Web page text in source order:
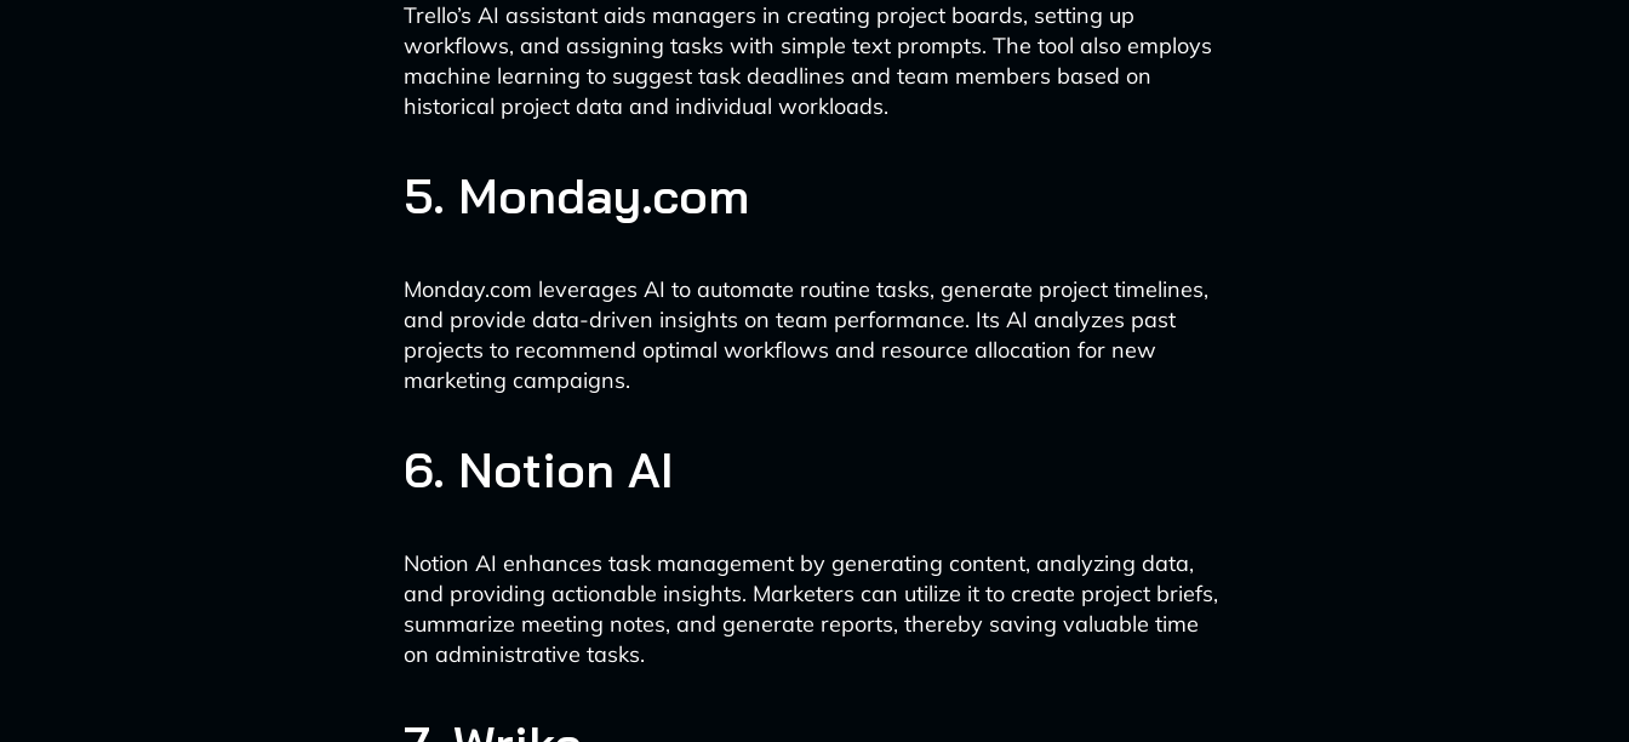
Trello’s AI assistant aids managers in creating project boards, setting up
workflows, and assigning tasks with simple text prompts. The tool also employs
machine learning to suggest task deadlines and team members based on
historical project data and individual workloads.
5. Monday.com
Monday.com leverages AI to automate routine tasks, generate project timelines,
and provide data-driven insights on team performance. Its AI analyzes past
projects to recommend optimal workflows and resource allocation for new
marketing campaigns.
6. Notion AI
Notion AI enhances task management by generating content, analyzing data,
and providing actionable insights. Marketers can utilize it to create project briefs,
summarize meeting notes, and generate reports, thereby saving valuable time
on administrative tasks.